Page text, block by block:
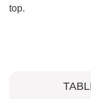
top.